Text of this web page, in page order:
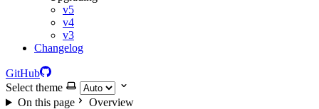
v5
v4
v3
Changelog
GitHub
Select theme
On this page
Overview